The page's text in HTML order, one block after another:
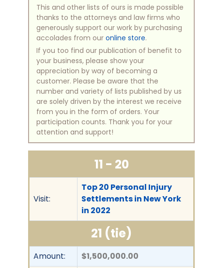
This and other lists of ours is made possible
thanks to the attorneys and law firms who
generously support our work by purchasing
accolades from our online store.
If you too find our publication of benefit to
your business, please show your
appreciation by way of becoming a
customer. Please be aware that the
number and variety of lists published by us
are solely driven by the interest we receive
from you in the form of orders. Your
participation counts. Thank you for your
attention and support!
11 - 20
Visit:
Top 20 Personal Injury
Settlements in New York
in 2022
21 (tie)
Amount: $1,500,000.00